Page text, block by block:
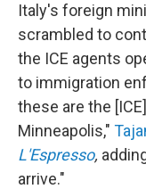
Italy's foreign
scrambled to
the ICE agents
to immigration
these are the
Minneapolis,"
L'Espresso,
arrive."